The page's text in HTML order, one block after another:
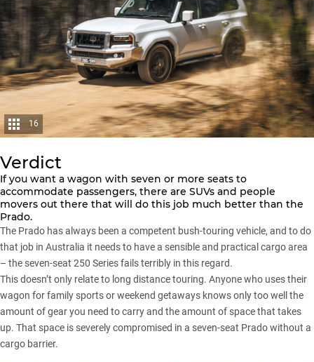
16
Verdict
If you want a wagon with seven or more seats to
accommodate passengers, there are SUVs and people
movers out there that will do this job much better than the
Prado.
The Prado has always been a competent bush-touring vehicle, and to do
that job in Australia it needs to have a sensible and practical cargo area
– the seven-seat 250 Series fails terribly in this regard.
This doesn’t only relate to long distance touring. Anyone who uses their
wagon for family sports or weekend getaways knows only too well the
amount of gear you need to carry and the amount of space that takes
up. That space is severely compromised in a seven-seat Prado without a
cargo barrier.